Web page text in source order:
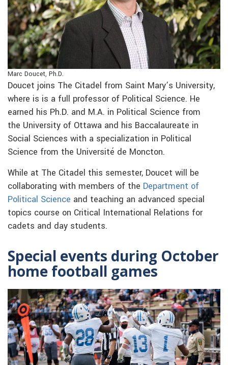
Marc Doucet, Ph.D.
Doucet joins The Citadel from Saint Mary’s University,
where is is a full professor of Political Science. He
earned his Ph.D. and M.A. in Political Science from
the University of Ottawa and his Baccalaureate in
Social Sciences with a specialization in Political
Science from the Université de Moncton.
While at The Citadel this semester, Doucet will be
collaborating with members of the Department of
Political Science and teaching an advanced special
topics course on Critical International Relations for
cadets and day students.
Special events during October
home football games